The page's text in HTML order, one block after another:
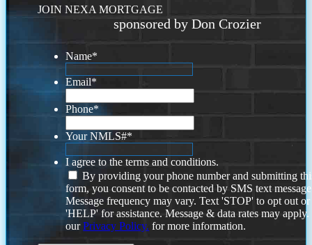
JOIN NEXA MORTGAGE
sponsored by Don Crozier
Name*
Email*
Phone*
Your NMLS#*
I agree to the terms and conditions.
By providing your phone number and submitting
form, you consent to be contacted by SMS text
Message frequency may vary. Text 'STOP' to opt out or
'HELP' for assistance. Message & data rates may
ourPrivacy Policy. for more information.